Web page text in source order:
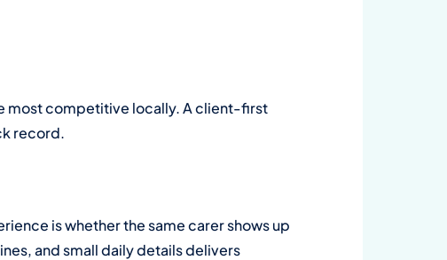
most competitive locally. A client-first
record.
is whether the same carer shows up
and small daily details delivers